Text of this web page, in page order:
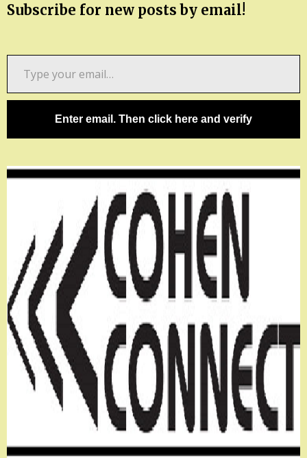
Subscribe for new posts by email!
email…
Enter email. Then click here and verify